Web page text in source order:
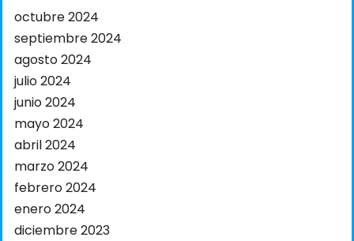
octubre 2024
septiembre 2024
agosto 2024
julio 2024
junio 2024
mayo 2024
abril 2024
marzo 2024
febrero 2024
enero 2024
diciembre 2023